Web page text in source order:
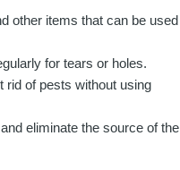
other items that can be used
for tears or holes.
rid of pests without using
eliminate the source of the